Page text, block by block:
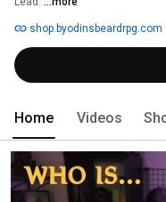
shop.byodinsbeardrpg.com
Home Videos